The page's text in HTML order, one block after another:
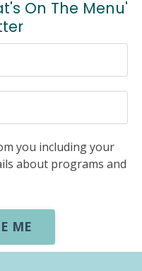
On The Menu'
you including your
about programs and
ME